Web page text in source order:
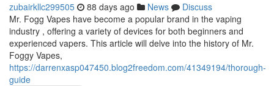
zubairkllc299505 88 days ago News
Discuss
Mr. Fogg Vapes have become a popular brand in the vaping
industry , offering a variety of devices for both beginners and
experienced vapers. This article will delve into the history of Mr.
Foggy Vapes,
https://darrenxasp047450.blog2freedom.com/41349194/thorough-
guide